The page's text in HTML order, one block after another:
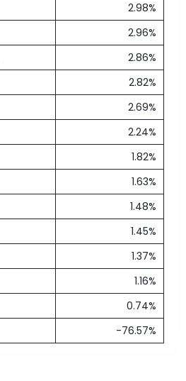
2.98%
2.96%
2.86%
2.82%
2.69%
2.24%
1.82%
1.63%
1.48%
1.45%
1.37%
1.16%
0.74%
-76.57%